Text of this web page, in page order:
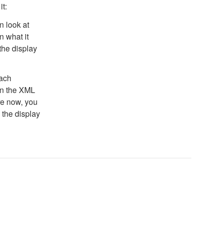
look at
what it
display
the XML
now, you
display